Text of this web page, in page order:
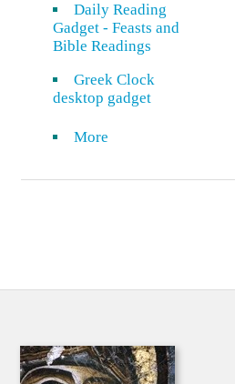
Daily Reading
Gadget - Feasts and
Bible Readings
Greek Clock
desktop gadget
More